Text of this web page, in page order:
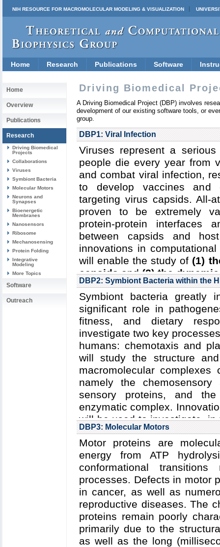
NIH RESOURCE FOR MACROMOLECULAR MODELING & VISUALIZATION
Home Research Publications Software
Home
Overview
Publications
Research
Driving Biomedical
Projects
Collaborations
Viruses
Symbiont Bacteria
Molecular Motors
Neurons and
Synapses
Bioenergetic
Membranes
Nanosensors
Ribosome
Mechanosensing
Protein Folding
Integrative
Modeling
More Topics
Software
Outreach
Driving Biomedical
A Driving Biomedical Project (DBP) involves
development of our existing software tools, or
group.
DBP1: Viral Infection
Viruses represent a
people die every year from
and combat viral infection,
to develop vaccines and
targeting virus capsids.All-
proven to be extremely
protein-protein interfaces
between capsids and
innovations in
will enable the study of (1)
capsidsand(2) the
Read more aboutthe
research plan for DBP1.
Collaborating Investigators:
Zhang (U. Pittsburgh);
(U. Delaware);S.G.
(Indiana U.);R.C. Craven
Funding: NIH P50-
Zhang and Gronenborn);
(Zlotnick); NIH R01-
R01-AI120860: 06/2015-05/
04/2012-03/2017 (Craven);
04/2014-03/2017 (Hofacker)
Key Publications:Perillaet
Letters,2016; Liuet al.,
al.,Nature ,2013
DBP2: Symbiont Bacteria within the
Symbiont bacteria greatly
significant role in
fitness, and dietary
investigate two key
humans: chemotaxis and
will study the structure
macromolecular
namely the
sensory proteins, and
enzymatic complex.
will be used to investigate,
robust sensory signal
arrayand(2) highly
cellulosomes
Read more aboutthe
thefive year research plan
Collaborating Investigators: I.
H. Gaub (LMU Munich);P.
(U. Utah) ;M. Eisenbach
Nash (U. Basel);J. Ridlon
DBP3: Molecular Motors
Motor proteins are
energy from ATP
conformational
processes. Defects in motor
in cancer, as well as
reproductive diseases. The
proteins remain poorly
primarily due to the
as well as the long